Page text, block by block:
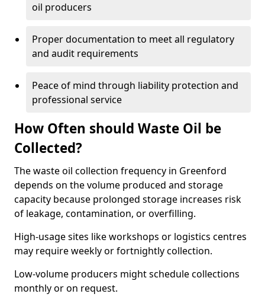
oil producers
Proper documentation to meet all regulatory
and audit requirements
Peace of mind through liability protection and
professional service
How Often should Waste Oil be
Collected?
The waste oil collection frequency in Greenford
depends on the volume produced and storage
capacity because prolonged storage increases risk
of leakage, contamination, or overfilling.
High-usage sites like workshops or logistics centres
may require weekly or fortnightly collection.
Low-volume producers might schedule collections
monthly or on request.